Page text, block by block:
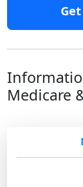
Medicare